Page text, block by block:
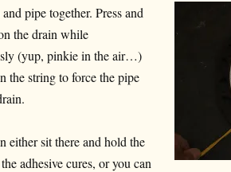
pipe together. Press and
the drain while
(yup, pinkie in the air…)
the string to force the pipe
either sit there and hold the
adhesive cures, or you can